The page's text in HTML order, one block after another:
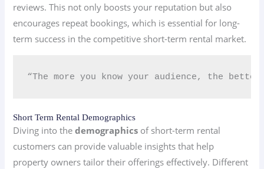
reviews. This not only boosts your reputation but also
encourages repeat bookings, which is essential for long-
term success in the competitive short-term rental market.
“The more you know your audience, the
Short Term Rental Demographics
Diving into thedemographics of short-term rental
customers can provide valuable insights that help
property owners tailor their offerings effectively. Different